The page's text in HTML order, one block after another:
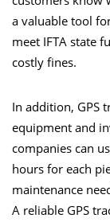
a valuable tool
meet IFTA state
costly fines.
In addition, GPS
equipment and
companies can
hours for each
maintenance
A reliable GPS